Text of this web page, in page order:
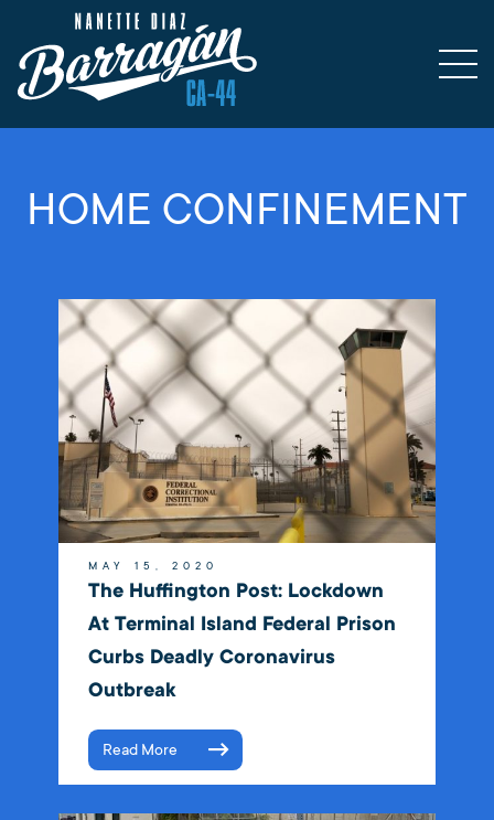
HOME CONFINEMENT
MAY 15, 2020
The Huffington Post: Lockdown
At Terminal Island Federal Prison
Curbs Deadly Coronavirus
Outbreak
Read More